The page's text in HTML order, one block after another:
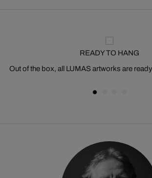
READY TO HANG
Out of the box, all LUMAS artworks are